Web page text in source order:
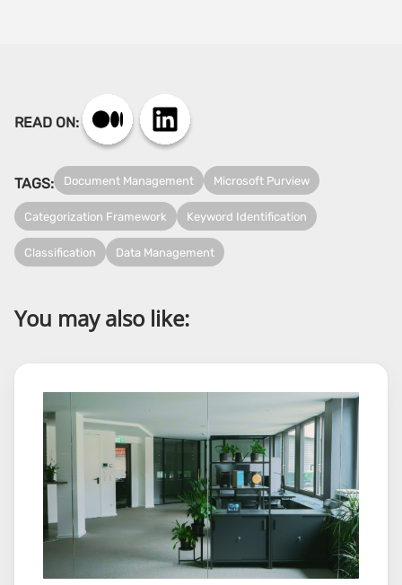
READ ON:
TAGS: Document Management Microsoft Purview
Categorization Framework Keyword Identification
Classification Data Management
You may also like: